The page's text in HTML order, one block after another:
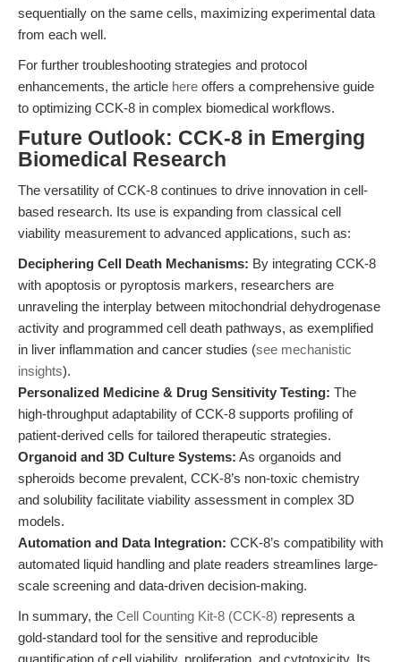
sequentially on the same cells, maximizing experimental data
from each well.
For further troubleshooting strategies and protocol
enhancements, the article here offers a comprehensive guide
to optimizing CCK-8 in complex biomedical workflows.
Future Outlook: CCK-8 in Emerging
Biomedical Research
The versatility of CCK-8 continues to drive innovation in cell-
based research. Its use is expanding from classical cell
viability measurement to advanced applications, such as:
Deciphering Cell Death Mechanisms: By integrating CCK-8
with apoptosis or pyroptosis markers, researchers are
unraveling the interplay between mitochondrial dehydrogenase
activity and programmed cell death pathways, as exemplified
in liver inflammation and cancer studies (see mechanistic
insights).
Personalized Medicine & Drug Sensitivity Testing: The
high-throughput adaptability of CCK-8 supports profiling of
patient-derived cells for tailored therapeutic strategies.
Organoid and 3D Culture Systems: As organoids and
spheroids become prevalent, CCK-8’s non-toxic chemistry
and solubility facilitate viability assessment in complex 3D
models.
Automation and Data Integration: CCK-8’s compatibility with
automated liquid handling and plate readers streamlines large-
scale screening and data-driven decision-making.
In summary, the Cell Counting Kit-8 (CCK-8) represents a
gold-standard tool for the sensitive and reproducible
quantification of cell viability, proliferation, and cytotoxicity. Its